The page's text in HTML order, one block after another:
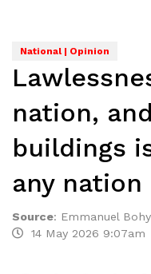
National | Opinion
nation,
buildings
any nation
Source: Emmanuel
14 May 2026 9:07am